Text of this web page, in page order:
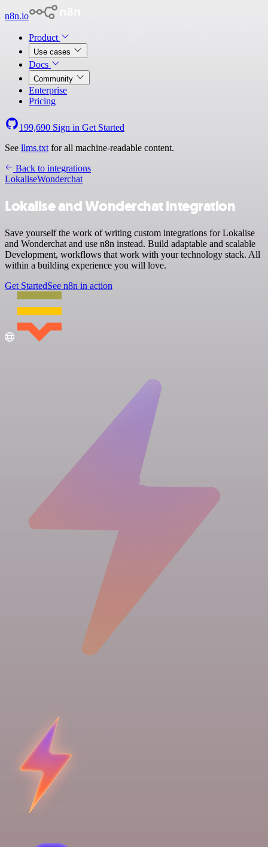
n8n.io
Product
Use cases
Docs
Community
Enterprise
Pricing
199,690 Sign in Get Started
See llms.txt for all machine-readable content.
Back to integrations
LokaliseWonderchat
Lokalise and Wonderchat integration
Save yourself the work of writing custom integrations for Lokalise
and Wonderchat and use n8n instead. Build adaptable and scalable
Development, workflows that work with your technology stack. All
within a building experience you will love.
Get StartedSee n8n in action